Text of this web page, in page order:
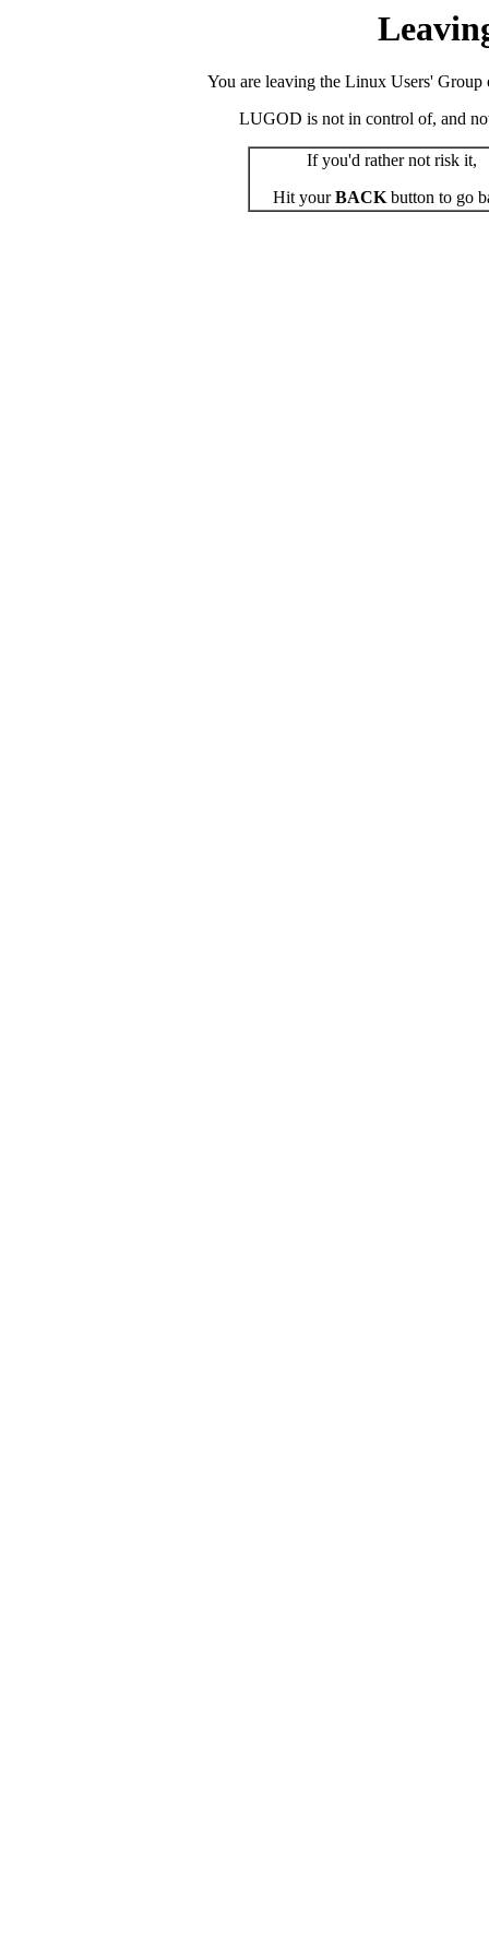
You are leaving the Linux Users' Group
LUGOD is not in control of, and
If you'd rather not risk it,
Hit yourBACKbutton to go